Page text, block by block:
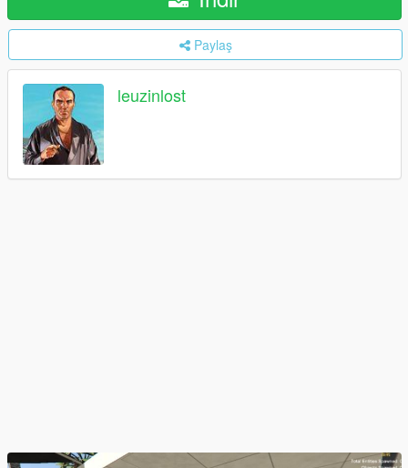
Paylaş
leuzinlost